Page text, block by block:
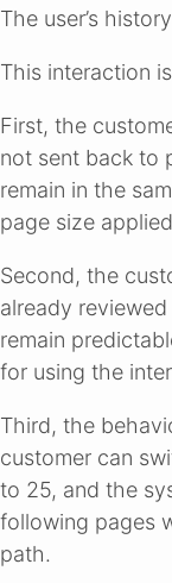
The user’s
This interaction
First, the
not sent back to
remain in the
page size
Second, the
already
remain
for using the
Third, the
customer can
to 25, and the
following pages
path.